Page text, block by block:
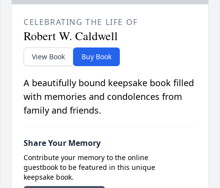
CELEBRATING THE LIFE OF
Robert W. Caldwell
View Book Buy Book
A beautifully bound keepsake book filled
with memories and condolences from
family and friends.
Share Your Memory
Contribute your memory to the online
guestbook to be featured in this unique
keepsake book.